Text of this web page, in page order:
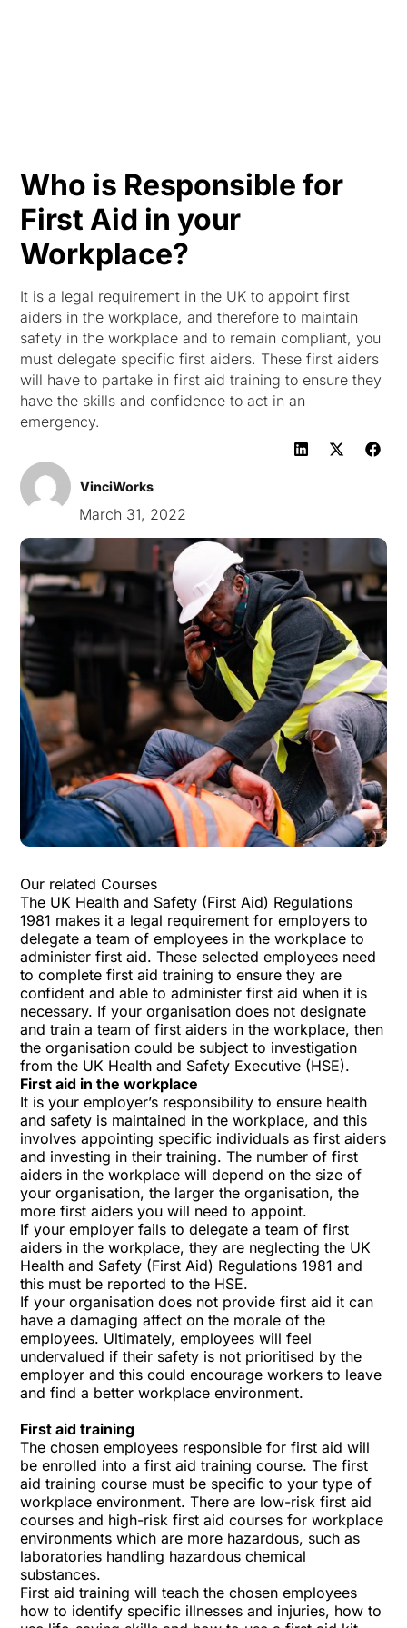
Who is Responsible for
First Aid in your
Workplace?
It is a legal requirement in the UK to appoint first
aiders in the workplace, and therefore to maintain
safety in the workplace and to remain compliant, you
must delegate specific first aiders. These first aiders
will have to partake in first aid training to ensure they
have the skills and confidence to act in an
emergency.
VinciWorks
March 31, 2022
Our related Courses
The UK Health and Safety (First Aid) Regulations
1981 makes it a legal requirement for employers to
delegate a team of employees in the workplace to
administer first aid. These selected employees need
to complete first aid training to ensure they are
confident and able to administer first aid when it is
necessary. If your organisation does not designate
and train a team of first aiders in the workplace, then
the organisation could be subject to investigation
from the UK Health and Safety Executive (HSE).
First aid in the workplace
It is your employer’s responsibility to ensure health
and safety is maintained in the workplace, and this
involves appointing specific individuals as first aiders
and investing in their training. The number of first
aiders in the workplace will depend on the size of
your organisation, the larger the organisation, the
more first aiders you will need to appoint.
If your employer fails to delegate a team of first
aiders in the workplace, they are neglecting the UK
Health and Safety (First Aid) Regulations 1981 and
this must be reported to the HSE.
If your organisation does not provide first aid it can
have a damaging affect on the morale of the
employees. Ultimately, employees will feel
undervalued if their safety is not prioritised by the
employer and this could encourage workers to leave
and find a better workplace environment.
First aid training
The chosen employees responsible for first aid will
be enrolled into a first aid training course. The first
aid training course must be specific to your type of
workplace environment. There are low-risk first aid
courses and high-risk first aid courses for workplace
environments which are more hazardous, such as
laboratories handling hazardous chemical
substances.
First aid training will teach the chosen employees
how to identify specific illnesses and injuries, how to